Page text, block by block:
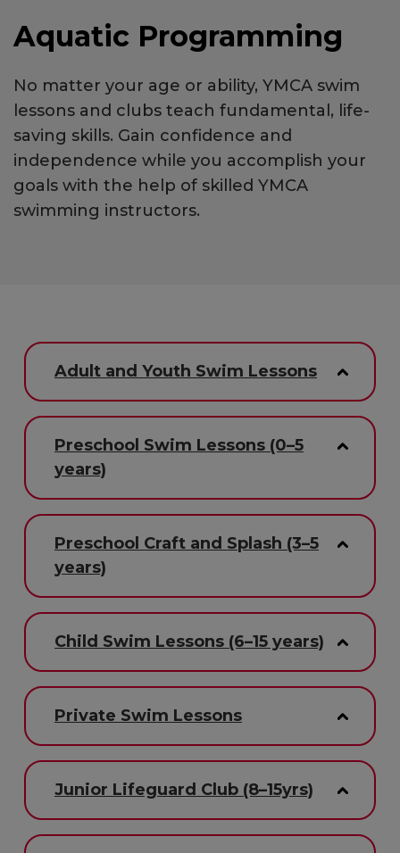
Aquatic Programming
No matter your age or ability, YMCA swim
lessons and clubs teach fundamental, life-
saving skills. Gain confidence and
independence while you accomplish your
goals with the help of skilled YMCA
swimming instructors.
Adult and Youth Swim Lessons
Preschool Swim Lessons (0–5
years)
Preschool Craft and Splash (3–5
years)
Child Swim Lessons (6–15 years)
Private Swim Lessons
Junior Lifeguard Club (8–15yrs)